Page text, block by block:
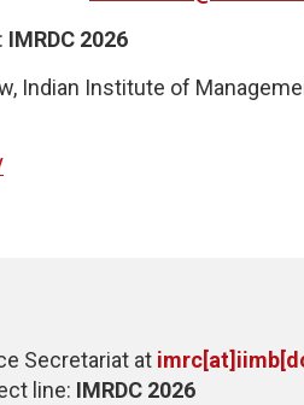
IMRDC 2026
Indian Institute of
Secretariat at
line: IMRDC 2026